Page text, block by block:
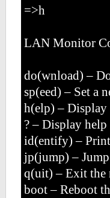
=>h
LAN Monitor
do(wnload) –
sp(eed) – Set a
h(elp) – Display
? – Display help
id(entify) –
jp(jump) –
q(uit) – Exit the
boot – Reboot